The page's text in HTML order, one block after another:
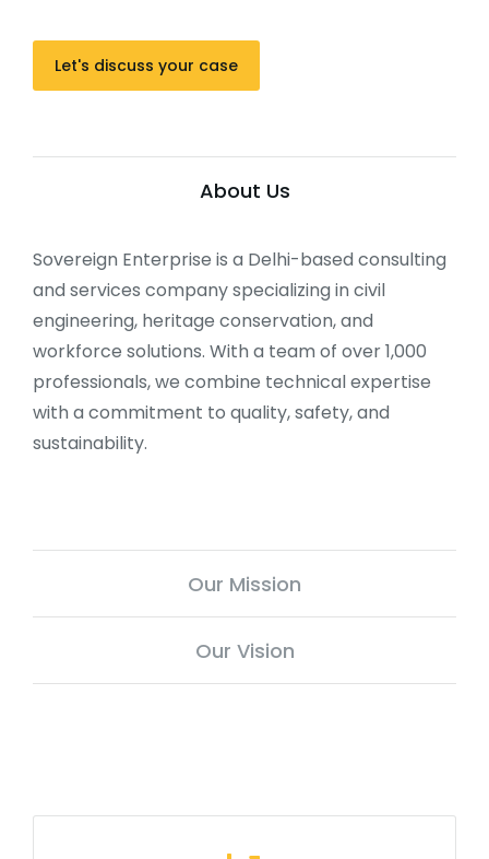
Let's discuss your case
About Us
Sovereign Enterprise is a Delhi-based consulting
and services company specializing in civil
engineering, heritage conservation, and
workforce solutions. With a team of over 1,000
professionals, we combine technical expertise
with a commitment to quality, safety, and
sustainability.
Our Mission
Our Vision